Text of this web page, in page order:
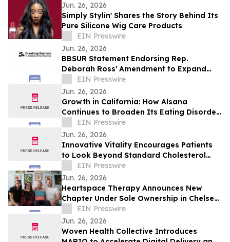
Jun. 26, 2026
Simply Stylin' Shares the Story Behind Its
Pure Silicone Wig Care Products
EIN Presswire
Jun. 26, 2026
BBSUR Statement Endorsing Rep.
Deborah Ross' Amendment to Expand
Virtual-Based Opioid Treatment for
Veterans
EIN Presswire
Jun. 26, 2026
Growth in California: How Alsana
Continues to Broaden Its Eating Disorder
Treatment Programs
EIN Presswire
Jun. 26, 2026
Innovative Vitality Encourages Patients
to Look Beyond Standard Cholesterol
Tests with Advanced Heart Disease
Screening
EIN Presswire
Jun. 26, 2026
Heartspace Therapy Announces New
Chapter Under Sole Ownership in Chelsea,
Manhattan
EIN Presswire
Jun. 26, 2026
Woven Health Collective Introduces